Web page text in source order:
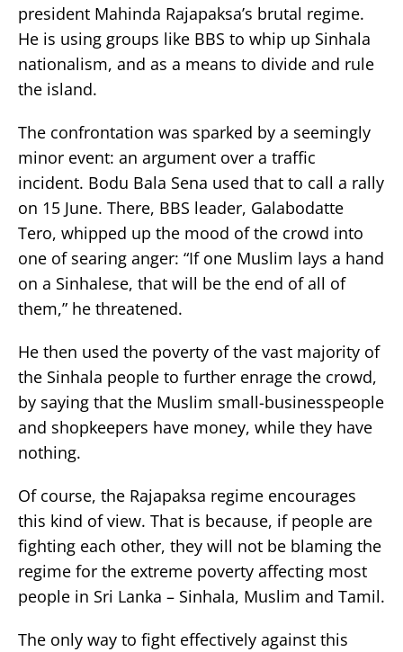
president Mahinda Rajapaksa’s brutal regime.
He is using groups like BBS to whip up Sinhala
nationalism, and as a means to divide and rule
the island.
The confrontation was sparked by a seemingly
minor event: an argument over a traffic
incident. Bodu Bala Sena used that to call a rally
on 15 June. There, BBS leader, Galabodatte
Tero, whipped up the mood of the crowd into
one of searing anger: “If one Muslim lays a hand
on a Sinhalese, that will be the end of all of
them,” he threatened.
He then used the poverty of the vast majority of
the Sinhala people to further enrage the crowd,
by saying that the Muslim small-businesspeople
and shopkeepers have money, while they have
nothing.
Of course, the Rajapaksa regime encourages
this kind of view. That is because, if people are
fighting each other, they will not be blaming the
regime for the extreme poverty affecting most
people in Sri Lanka – Sinhala, Muslim and Tamil.
The only way to fight effectively against this